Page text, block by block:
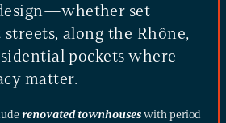
set
along the Rhône,
pockets where
matter.
renovated townhouseswith period